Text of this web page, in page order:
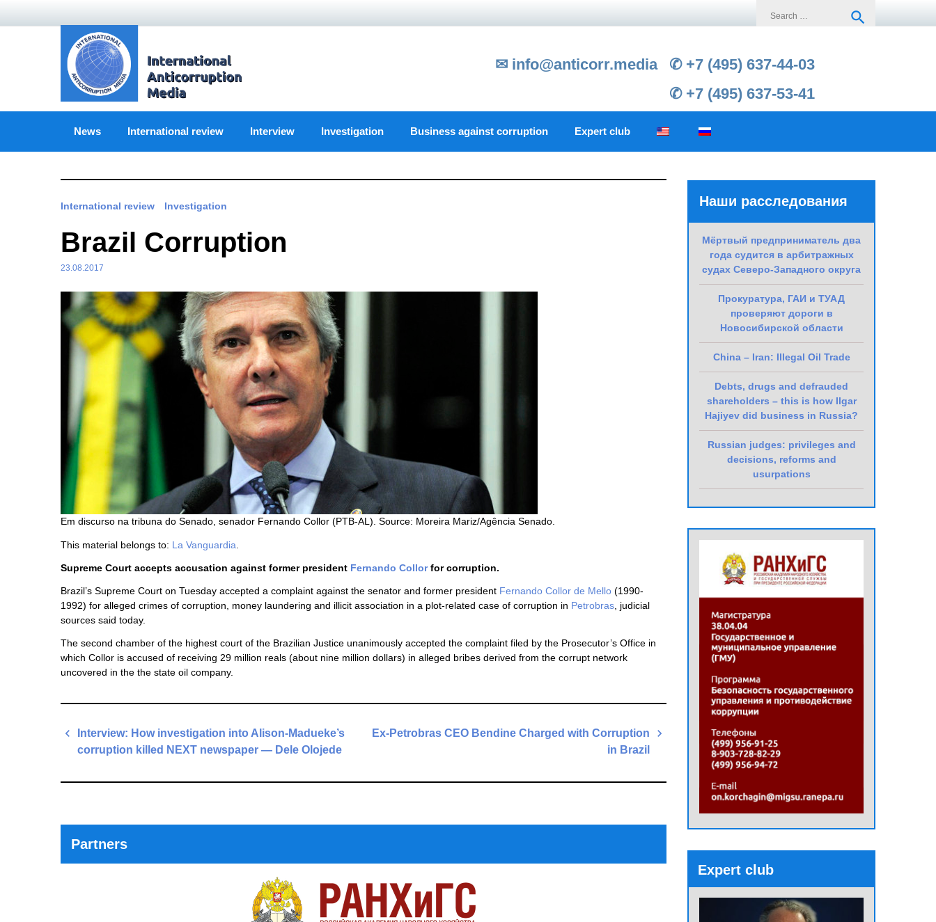
search
✉ info@anticorr.media
✆ +7 (495) 637-44-03
✆ +7 (495) 637-53-41
News International review Interview Investigation Business against corruption Expert club
International review Investigation
Brazil Corruption
23.08.2017
Em discurso na tribuna do Senado, senador Fernando Collor (PTB-AL). Source: Moreira Mariz/Agência Senado.
This material belongs to: La Vanguardia
Supreme Court accepts accusation against former president Fernando Collorfor corruption.
Brazil’s Supreme Court on Tuesday accepted a complaint against the senator and former president Fernando Collor de Mello (1990-
1992) for alleged crimes of corruption, money laundering and illicit association in a plot-related case of corruption in Petrobras , judicial
sources said today.
The second chamber of the highest court of the Brazilian Justice unanimously accepted the complaint filed by the Prosecutor’s Office in
which Collor is accused of receiving 29 million reals (about nine million dollars) in alleged bribes derived from the corrupt network
uncovered in the the state oil company.
Post
navigation
Interview: How investigation into Alison-Madueke’s
corruption killed NEXT newspaper — Dele Olojede
Ex-Petrobras CEO Bendine Charged with Corruption
in Brazil
Partners
Наши расследования
Мёртвый предприниматель два
года судится в арбитражных
судах Северо-Западного округа
Прокуратура, ГАИ и ТУАД
проверяют дороги в
Новосибирской области
China – Iran: Illegal Oil Trade
Debts, drugs and defrauded
shareholders – this is how Ilgar
Hajiyev did business in Russia?
Russian judges: privileges and
decisions, reforms and
usurpations
Expert club